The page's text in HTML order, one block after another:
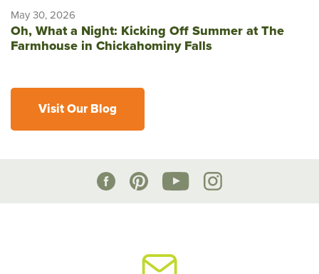
May 30, 2026
Oh, What a Night: Kicking Off Summer at The
Farmhouse in Chickahominy Falls
Visit Our Blog